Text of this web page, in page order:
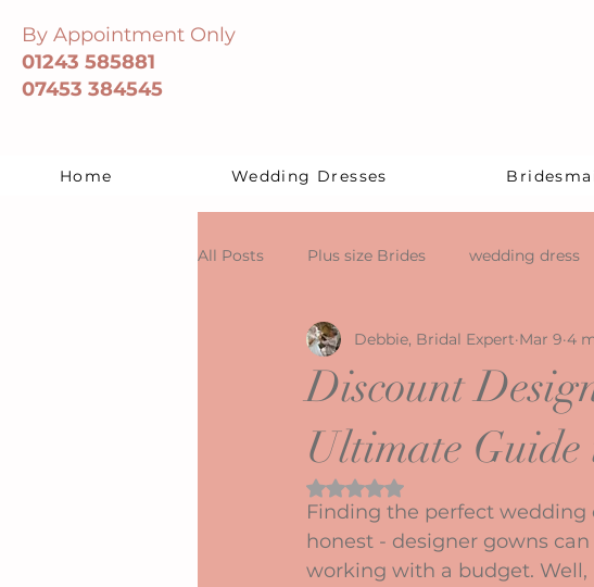
By Appointment Only
01243 585881
07453 384545
Home Wedding Dresses
All Posts Plus size Brides wedding dress
Discount
Ultimate Guide
Debbie, Bridal Expert Mar 9 4
Rated NaN out of 5 stars.
Finding the perfect wedding
honest - designer gowns
working with a budget. Well,